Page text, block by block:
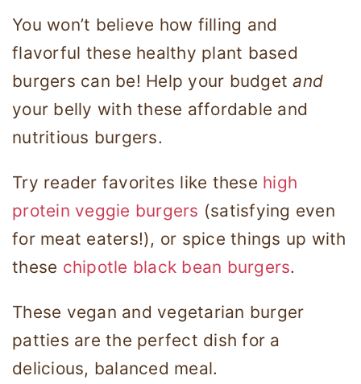
You won’t believe how filling and
flavorful these healthy plant based
burgers can be! Help your budgetand
your belly with these affordable and
nutritious burgers.
Try reader favorites like these high
protein veggie burgers (satisfying even
for meat eaters!), or spice things up with
these chipotle black bean burgers.
These vegan and vegetarian burger
patties are the perfect dish for a
delicious, balanced meal.